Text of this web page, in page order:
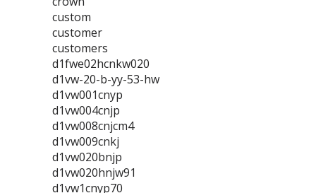
custom
customer
customers
d1fwe02hcnkw020
d1vw-20-b-yy-53-hw
d1vw001cnyp
d1vw004cnjp
d1vw008cnjcm4
d1vw009cnkj
d1vw020bnjp
d1vw020hnjw91
d1vw1cnyp70